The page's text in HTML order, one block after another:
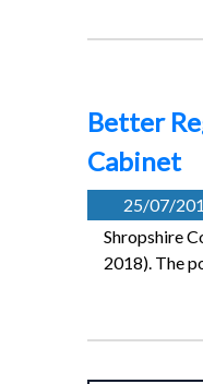
Better
Cabinet
25/07/
Shropshire
2018). The